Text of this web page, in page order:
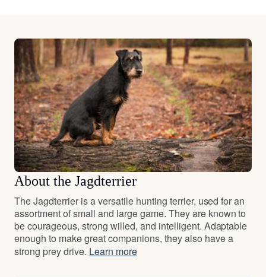
About the Jagdterrier
The Jagdterrier is a versatile hunting terrier, used for an
assortment of small and large game. They are known to
be courageous, strong willed, and intelligent. Adaptable
enough to make great companions, they also have a
strong prey drive. Learn more